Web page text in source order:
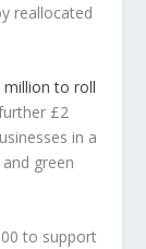
reallocated
million to roll
£2
in a
green
to support